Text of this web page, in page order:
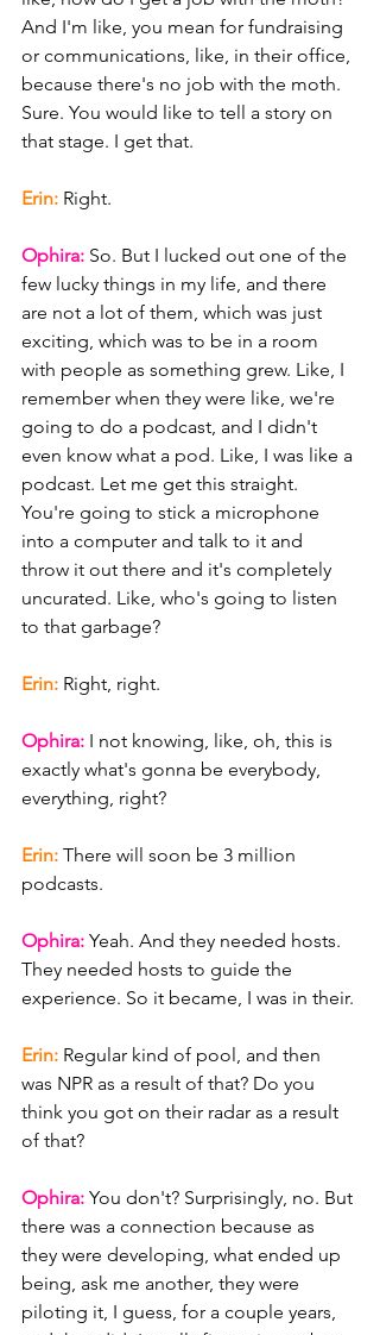
And I'm like, you mean for fundraising
or communications, like, in their office,
because there's no job with the moth.
Sure. You would like to tell a story on
that stage. I get that.
Erin: Right.
Ophira: So. But I lucked out one of the
few lucky things in my life, and there
are not a lot of them, which was just
exciting, which was to be in a room
with people as something grew. Like, I
remember when they were like, we're
going to do a podcast, and I didn't
even know what a pod. Like, I was like a
podcast. Let me get this straight.
You're going to stick a microphone
into a computer and talk to it and
throw it out there and it's completely
uncurated. Like, who's going to listen
to that garbage?
Erin: Right, right.
Ophira: I not knowing, like, oh, this is
exactly what's gonna be everybody,
everything, right?
Erin: There will soon be 3 million
podcasts.
Ophira: Yeah. And they needed hosts.
They needed hosts to guide the
experience. So it became, I was in their.
Erin: Regular kind of pool, and then
was NPR as a result of that? Do you
think you got on their radar as a result
of that?
Ophira: You don't? Surprisingly, no. But
there was a connection because as
they were developing, what ended up
being, ask me another, they were
piloting it, I guess, for a couple years,